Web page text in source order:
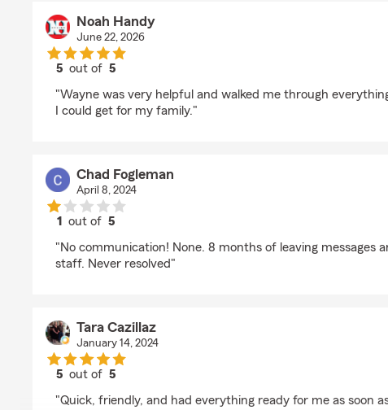
Noah Handy
June 22, 2026
5 out of5
"Wayne was very helpful and walked me through
I could get for my family."
Chad Fogleman
April 8, 2024
1 out of5
"No communication! None. 8 months of leaving messages
staff. Never resolved"
Tara Cazillaz
January 14, 2024
5 out of5
"Quick, friendly, and had everything ready for me as soon